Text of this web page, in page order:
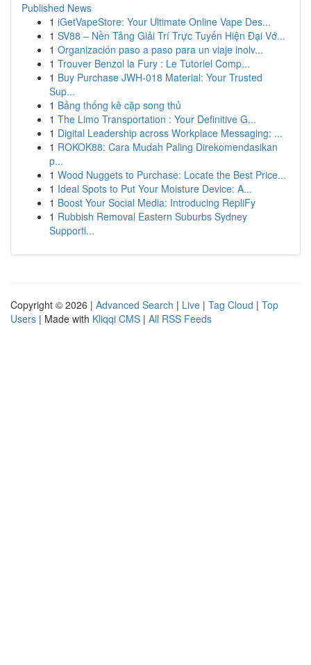
Published News
1 iGetVapeStore: Your Ultimate Online Vape Des...
1 SV88 – Nền Tảng Giải Trí Trực Tuyến Hiện Đại Vớ...
1 Organización paso a paso para un viaje inolv...
1 Trouver Benzol la Fury : Le Tutoriel Comp...
1 Buy Purchase JWH-018 Material: Your Trusted
Sup...
1 Bảng thống kê cặp song thủ
1 The Limo Transportation : Your Definitive G...
1 Digital Leadership across Workplace Messaging: ...
1 ROKOK88: Cara Mudah Paling Direkomendasikan
p...
1 Wood Nuggets to Purchase: Locate the Best Price...
1 Ideal Spots to Put Your Moisture Device: A...
1 Boost Your Social Media: Introducing RepliFy
1 Rubbish Removal Eastern Suburbs Sydney
Supporti...
Copyright © 2026 | Advanced Search | Live | Tag Cloud | Top
Users | Made with Kliqqi CMS | All RSS Feeds